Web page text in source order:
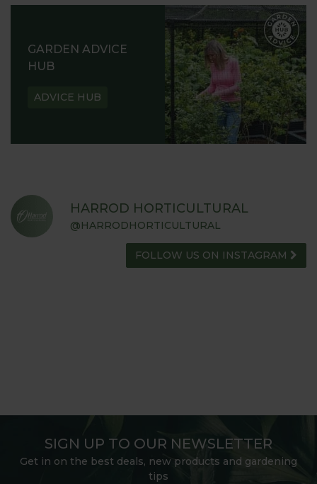
GARDEN ADVICE
HUB
ADVICE HUB
HARROD HORTICULTURAL
@HARRODHORTICULTURAL
FOLLOW US ON INSTAGRAM
SIGN UP TO OUR NEWSLETTER
Get in on the best deals, new products and gardening
tips